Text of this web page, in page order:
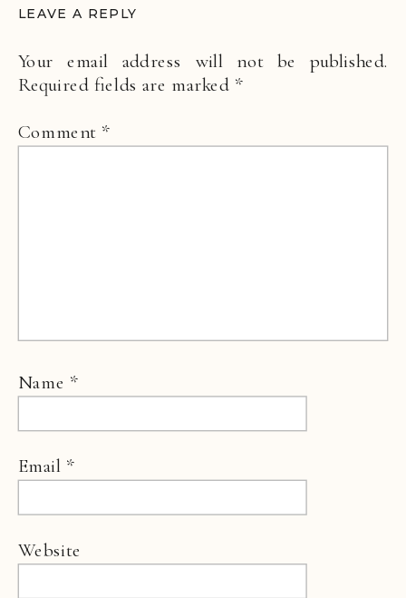
LEAVE A REPLY
Your email address will not be published.
Required fields are marked *
Comment *
Name *
Email *
Website